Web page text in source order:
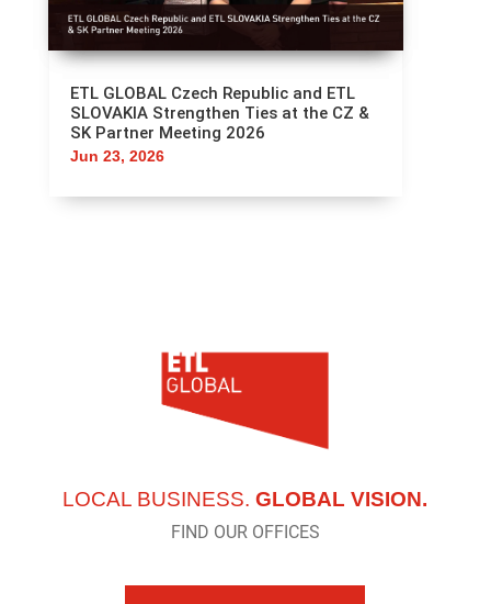
ETL GLOBAL Czech Republic and ETL
SLOVAKIA Strengthen Ties at the CZ &
SK Partner Meeting 2026
Jun 23, 2026
LOCAL BUSINESS.GLOBAL VISION.
FIND OUR OFFICES